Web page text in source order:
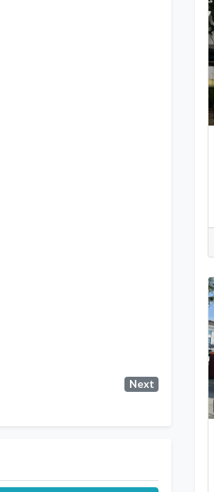
Next